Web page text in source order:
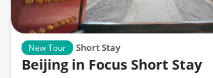
New Tour Short Stay
Beijing in Focus Short Stay